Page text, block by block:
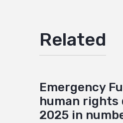
Related
Emergency
human rights
2025 in